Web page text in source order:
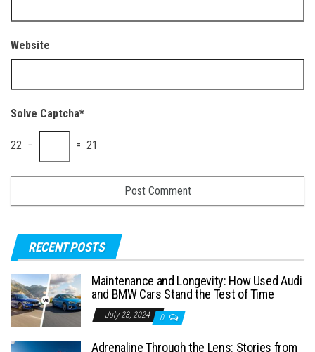
Website
Solve Captcha*
22 − = 21
RECENT POSTS
Maintenance and Longevity: How Used Audi
and BMW Cars Stand the Test of Time
July 23, 2024 0
Adrenaline Through the Lens: Stories from